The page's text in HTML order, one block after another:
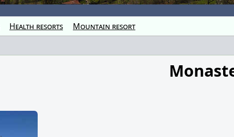
Health resorts Mountain resort